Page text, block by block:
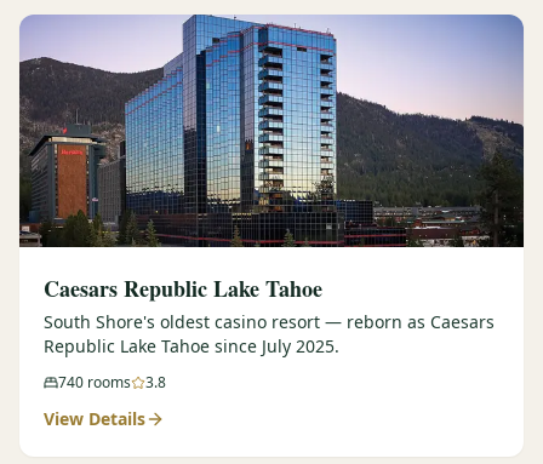
Caesars Republic Lake Tahoe
South Shore's oldest casino resort — reborn as Caesars
Republic Lake Tahoe since July 2025.
740 rooms 3.8
View Details